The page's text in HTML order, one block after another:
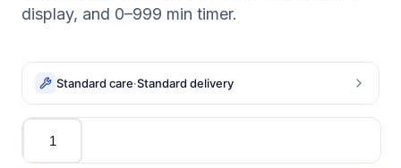
display, and 0–999 min timer.
Standard care·Standard delivery
Quantity